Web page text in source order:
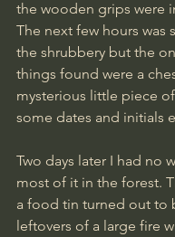
the wooden grips were
The next few hours was
the shrubbery but the
things found were a
mysterious little piece
some dates and initials
Two days later I had no
most of it in the forest.
a food tin turned out to
leftovers of a large fire